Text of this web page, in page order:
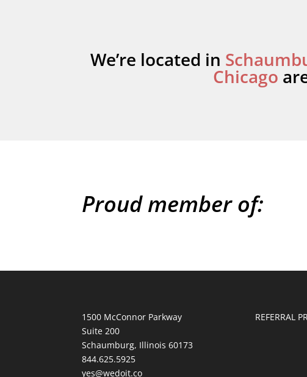
We’re located in
Chicago
Proud member of:
1500 McConnor Parkway
Suite 200
Schaumburg, Illinois 60173
844.625.5925
yes@wedoit.co
REFERRAL